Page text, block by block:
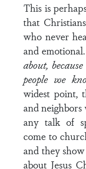
This is
that
who never
and
about,
people we
widest point,
and
any talk of
come to
and they
about Jesus